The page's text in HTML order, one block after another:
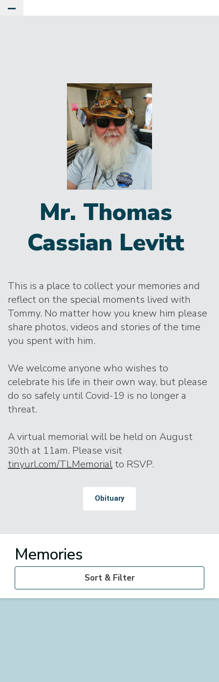
Mr. Thomas
Cassian Levitt
This is a place to collect your memories and
reflect on the special moments lived with
Tommy. No matter how you knew him please
share photos, videos and stories of the time
you spent with him.
We welcome anyone who wishes to
celebrate his life in their own way, but please
do so safely until Covid-19 is no longer a
threat.
A virtual memorial will be held on August
30th at 11am. Please visit
tinyurl.com/TLMemorial to RSVP.
Obituary
Memories
Sort & Filter